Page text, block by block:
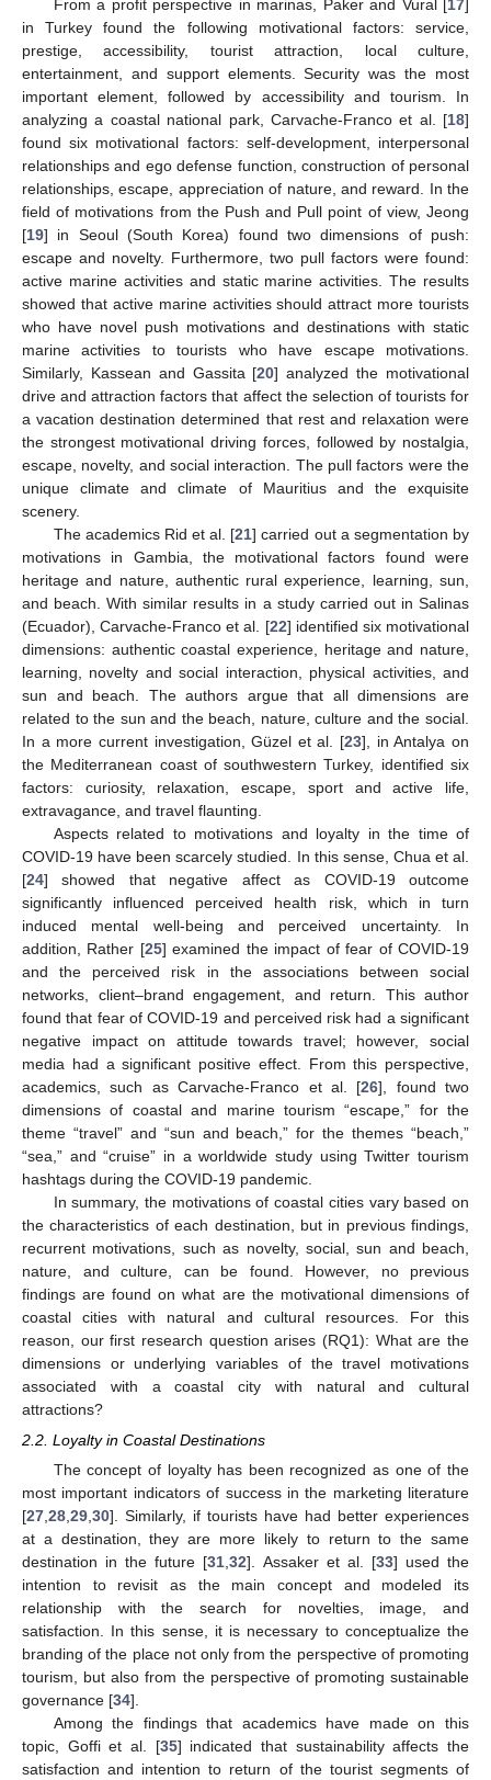
From a profit perspective in marinas, Paker and Vural [ 17
in Turkey found the following motivational factors: service,
prestige, accessibility, tourist attraction, local culture,
entertainment, and support elements. Security was the most
important element, followed by accessibility and tourism. In
analyzing a coastal national park, Carvache-Franco et al. [18]
found six motivational factors: self-development, interpersonal
relationships and ego defense function, construction of personal
relationships, escape, appreciation of nature, and reward. In the
field of motivations from the Push and Pull point of view, Jeong
[19] in Seoul (South Korea) found two dimensions of push:
escape and novelty. Furthermore, two pull factors were found:
active marine activities and static marine activities. The results
showed that active marine activities should attract more tourists
who have novel push motivations and destinations with static
marine activities to tourists who have escape motivations.
Similarly, Kassean and Gassita [20] analyzed the motivational
drive and attraction factors that affect the selection of tourists for
a vacation destination determined that rest and relaxation were
the strongest motivational driving forces, followed by nostalgia,
escape, novelty, and social interaction. The pull factors were the
unique climate and climate of Mauritius and the exquisite
scenery.
The academics Rid et al. [21] carried out a segmentation by
motivations in Gambia, the motivational factors found were
heritage and nature, authentic rural experience, learning, sun,
and beach. With similar results in a study carried out in Salinas
(Ecuador), Carvache-Franco et al. [22] identified six motivational
dimensions: authentic coastal experience, heritage and nature,
learning, novelty and social interaction, physical activities, and
sun and beach. The authors argue that all dimensions are
related to the sun and the beach, nature, culture and the social.
In a more current investigation, Güzel et al. [23], in Antalya on
the Mediterranean coast of southwestern Turkey, identified six
factors: curiosity, relaxation, escape, sport and active life,
extravagance, and travel flaunting.
Aspects related to motivations and loyalty in the time of
COVID-19 have been scarcely studied. In this sense, Chua et al.
[24] showed that negative affect as COVID-19 outcome
significantly influenced perceived health risk, which in turn
induced mental well-being and perceived uncertainty. In
addition, Rather [25] examined the impact of fear of COVID-19
and the perceived risk in the associations between social
networks, client–brand engagement, and return. This author
found that fear of COVID-19 and perceived risk had a significant
negative impact on attitude towards travel; however, social
media had a significant positive effect. From this perspective,
academics, such as Carvache-Franco et al. [26], found two
dimensions of coastal and marine tourism “escape,” for the
theme “travel” and “sun and beach,” for the themes “beach,”
“sea,” and “cruise” in a worldwide study using Twitter tourism
hashtags during the COVID-19 pandemic.
In summary, the motivations of coastal cities vary based on
the characteristics of each destination, but in previous findings,
recurrent motivations, such as novelty, social, sun and beach,
nature, and culture, can be found. However, no previous
findings are found on what are the motivational dimensions of
coastal cities with natural and cultural resources. For this
reason, our first research question arises (RQ1): What are the
dimensions or underlying variables of the travel motivations
associated with a coastal city with natural and cultural
attractions?
2.2. Loyalty in Coastal Destinations
The concept of loyalty has been recognized as one of the
most important indicators of success in the marketing literature
[27,28,29,30]. Similarly, if tourists have had better experiences
at a destination, they are more likely to return to the same
destination in the future [31,32]. Assaker et al. [33] used the
intention to revisit as the main concept and modeled its
relationship with the search for novelties, image, and
satisfaction. In this sense, it is necessary to conceptualize the
branding of the place not only from the perspective of promoting
tourism, but also from the perspective of promoting sustainable
governance [34].
Among the findings that academics have made on this
topic, Goffi et al. [35] indicated that sustainability affects the
satisfaction and intention to return of the tourist segments of